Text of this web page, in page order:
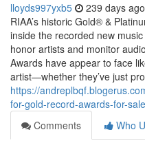
lloyds997yxb5 239 days ago
RIAA’s historic Gold® &
inside the recorded new
honor artists and monitor
Awards have appear to face
artist—whether they’ve just
https://
for-gold-record-awards-for-sale
Comments
Who